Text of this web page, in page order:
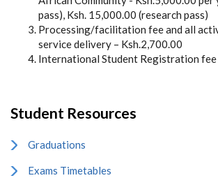
pass), Ksh. 15,000.00 (research pass)
Processing/facilitation fee and all
service delivery – Ksh.2,700.00
International Student Registration fee
Student Resources
Graduations
Exams Timetables